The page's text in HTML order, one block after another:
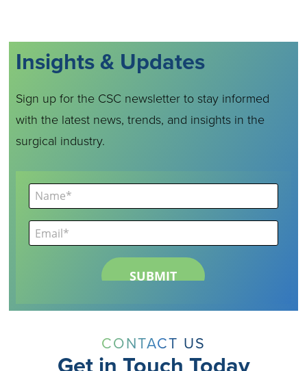
Insights & Updates
Sign up for the CSC newsletter to stay informed
with the latest news, trends, and insights in the
surgical industry.
CONTACT US